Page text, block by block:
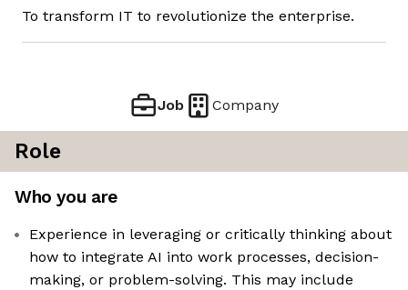
To transform IT to revolutionize the enterprise.
Job Company
Role
Who you are
Experience in leveraging or critically thinking about
how to integrate AI into work processes, decision-
making, or problem-solving. This may include